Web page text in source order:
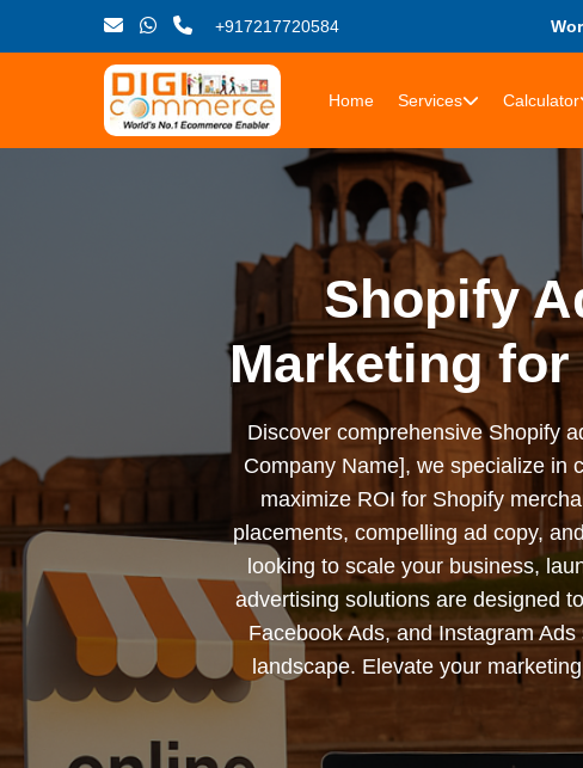
+917217720584
Home Services Calculator
Shopify
Marketing
Discover comprehensive Shopify
Company Name], we specialize in
maximize ROI for Shopify
placements, compelling ad copy,
looking to scale your business,
advertising solutions are designed
Facebook Ads, and Instagram
landscape. Elevate your